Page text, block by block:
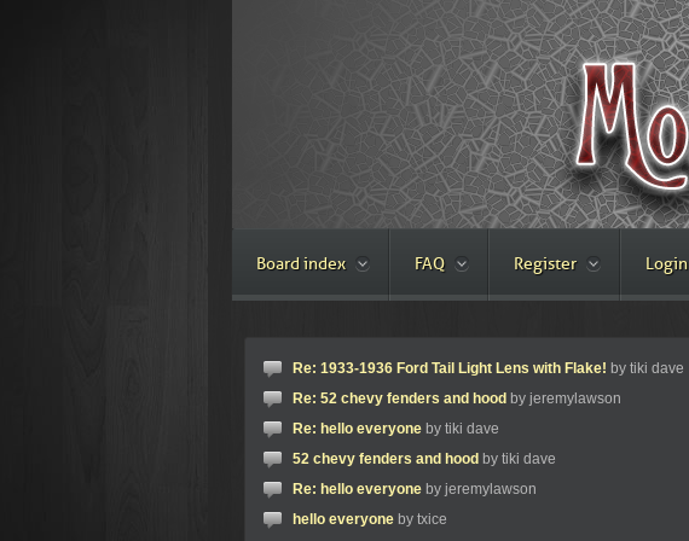
Board index FAQ Register Login
Re: 1933-1936 Ford Tail Light Lens with Flake! by tiki dave
Re: 52 chevy fenders and hood by jeremylawson
Re: hello everyone by tiki dave
52 chevy fenders and hood by tiki dave
Re: hello everyone by jeremylawson
hello everyone by txice